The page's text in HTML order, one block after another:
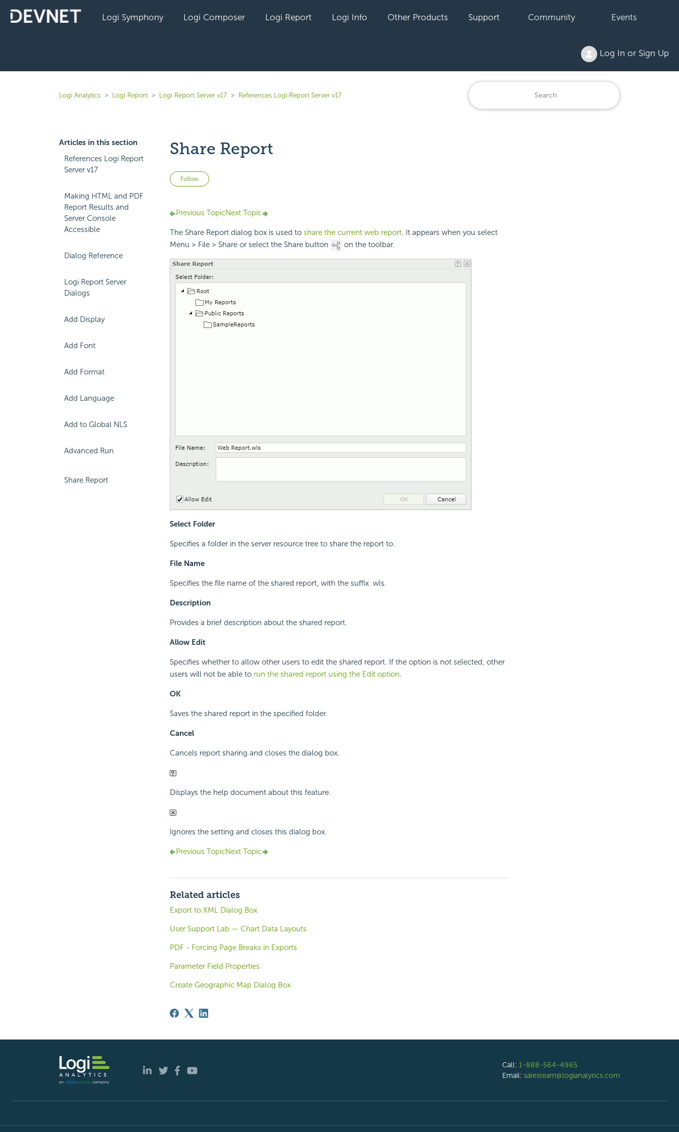
Logi Symphony Logi Composer Logi Report Logi Info Other Products Support Community Events
Log In or Sign Up
Logi Analytics Logi Report Logi Report Server v17 References Logi Report Server v17
Articles in this section
References Logi Report
Server v17
Making HTML and PDF
Report Results and
Server Console
Accessible
Dialog Reference
Logi Report Server
Dialogs
Add Display
Add Font
Add Format
Add Language
Add to Global NLS
Advanced Run
Share Report
Share Report
Follow Not yet followed by anyone
Previous TopicNext Topic
The Share Report dialog box is used to share the current web report. It appears when you select
Menu > File > Share or select the Share button
on the toolbar.
Select Folder
Specifies a folder in the server resource tree to share the report to.
File Name
Specifies the file name of the shared report, with the suffix .wls.
Description
Provides a brief description about the shared report.
Allow Edit
Specifies whether to allow other users to edit the shared report. If the option is not selected, other
users will not be able to run the shared report using the Edit option.
OK
Saves the shared report in the specified folder.
Cancel
Cancels report sharing and closes the dialog box.
Displays the help document about this feature.
Ignores the setting and closes this dialog box.
Previous TopicNext Topic
Related articles
Export to XML Dialog Box
User Support Lab — Chart Data Layouts
PDF - Forcing Page Breaks in Exports
Parameter Field Properties
Create Geographic Map Dialog Box
Call: 1-888-564-4965
Email: salesteam@logianalytics.com